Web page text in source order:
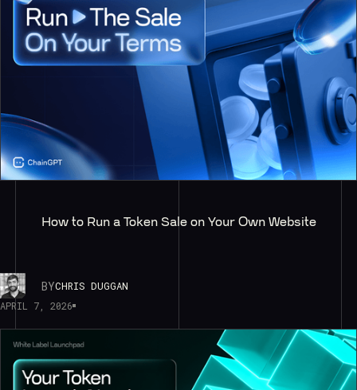
How to Run a Token Sale on Your Own Website
BYCHRIS DUGGAN
APRIL 7, 2026